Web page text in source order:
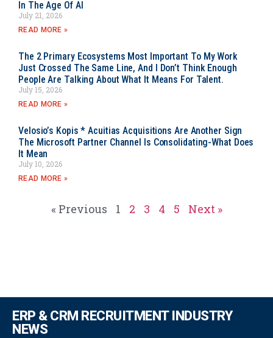
In The Age Of AI
July 21, 2026
READ MORE »
The 2 Primary Ecosystems Most Important To My Work
Just Crossed The Same Line, And I Don’t Think Enough
People Are Talking About What It Means For Talent.
July 15, 2026
READ MORE »
Velosio’s Kopis * Acuitias Acquisitions Are Another Sign
The Microsoft Partner Channel Is Consolidating-What Does
It Mean
July 10, 2026
READ MORE »
« Previous 1 2 3 4 5 Next »
ERP & CRM RECRUITMENT INDUSTRY
NEWS